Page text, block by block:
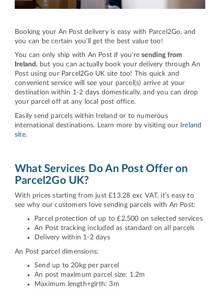
Booking your An Post delivery is easy with Parcel2Go, and
you can be certain you’ll get the best value too!
You can only ship with An Post if you'resending from
Ireland , but you can actually book your delivery through An
Post using our Parcel2Go UK site too! This quick and
convenient service will see your parcel(s) arrive at your
destination within 1-2 days domestically, and you can drop
your parcel off at any local post office.
Easily send parcels within Ireland or to numerous
international destinations. Learn more by visiting our
Ireland
site.
What Services Do An Post Offer on
Parcel2Go UK?
With prices starting from just £13.28 exc VAT, it’s easy to
see why our customers love sending parcels with An Post:
Parcel protection of up to £2,500 on selected services
An Post tracking included as standard on all parcels
Delivery within 1-2 days
An Post parcel dimensions:
Send up to 20kg per parcel
An post maximum parcel size: 1.2m
Maximum length+girth: 3m